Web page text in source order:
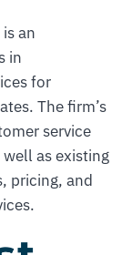
is an
in
for
The firm’s
service
as existing
pricing, and